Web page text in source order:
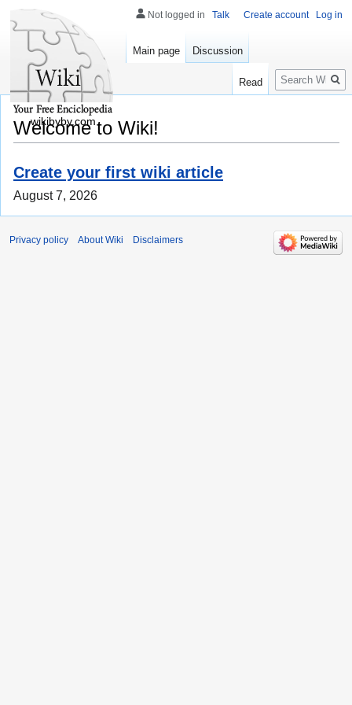
Welcome to Wiki!
Create your first wiki article
August 7, 2026
Not logged in Talk Create account Log in
Main page Discussion
Read
Search
wikibyby.com
Privacy policy About Wiki Disclaimers